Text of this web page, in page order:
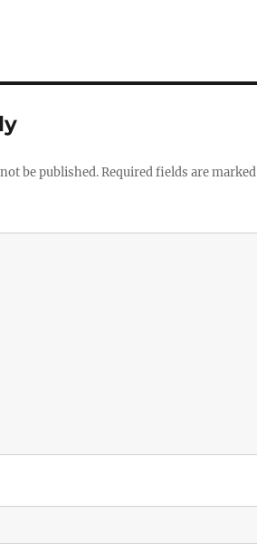
be published.Required fields are marked